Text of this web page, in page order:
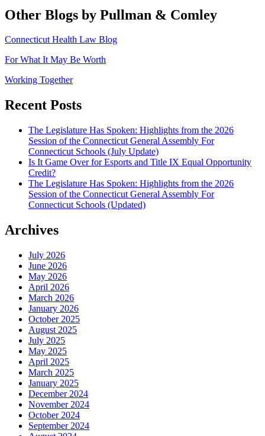
Other Blogs by Pullman & Comley
Connecticut Health Law Blog
For What It May Be Worth
Working Together
Recent Posts
The Legislature Has Spoken: Highlights from the 2026
Session of the Connecticut General Assembly For
Connecticut Schools (July Update)
Is It Game Over for Esports and Title IX Equal Opportunity
Credit?
The Legislature Has Spoken: Highlights from the 2026
Session of the Connecticut General Assembly For
Connecticut Schools (Updated)
Archives
July 2026
June 2026
May 2026
April 2026
March 2026
January 2026
October 2025
August 2025
July 2025
May 2025
April 2025
March 2025
January 2025
December 2024
November 2024
October 2024
September 2024